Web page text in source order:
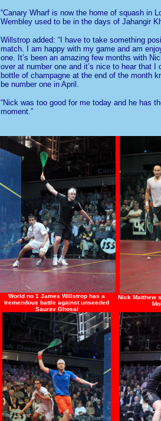
“Canary Wharf is now the home of squash in
Wembley used to be in the days of Jahangir
Willstrop added: “I have to take something
match. I am happy with my game and am
one. It’s been an amazing few months with
over at number one and it’s nice to hear that I
bottle of champagne at the end of the month
be number one in April.
“Nick was too good for me today and he has
moment.”
World no 1 James Willstrop has a
tremendous battle against unseeded
Saurav Ghosal
Nick Matthew